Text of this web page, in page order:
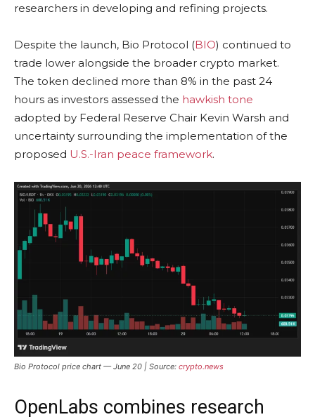
researchers in developing and refining projects.
Despite the launch, Bio Protocol (BIO) continued to
trade lower alongside the broader crypto market.
The token declined more than 8% in the past 24
hours as investors assessed the hawkish tone
adopted by Federal Reserve Chair Kevin Warsh and
uncertainty surrounding the implementation of the
proposed U.S.-Iran peace framework.
Bio Protocol price chart — June 20 | Source: crypto.news
OpenLabs combines research